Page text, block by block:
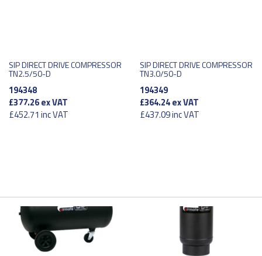
SIP DIRECT DRIVE COMPRESSOR
TN2.5/50-D
194348
£377.26ex VAT
£452.71 inc VAT
SIP DIRECT DRIVE COMPRESSOR
TN3.0/50-D
194349
£364.24ex VAT
£437.09inc VAT